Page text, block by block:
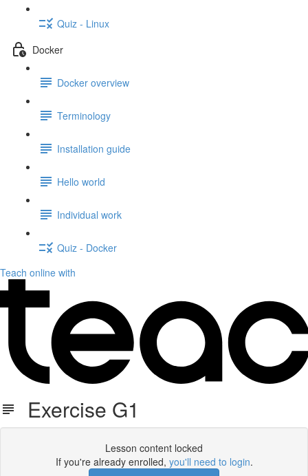
Quiz - Linux
Docker
Docker overview
Terminology
Installation guide
Hello world
Individual work
Quiz - Docker
Teach online with
Exercise G1
Lesson content locked
If you're already enrolled, you'll need to login.